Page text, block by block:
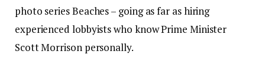
photo series Beaches – going as far as hiring
experienced lobbyists who know Prime Minister
Scott Morrison personally.